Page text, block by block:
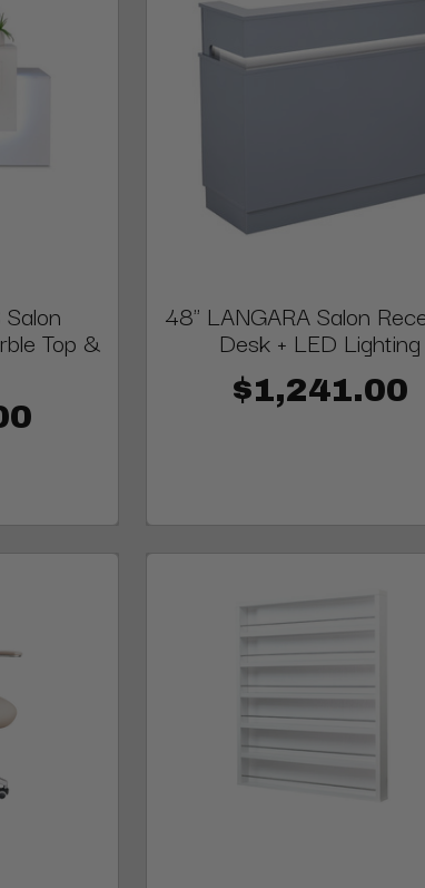
Top &
48" LANGARA Salon
Desk + LED Lighting
$1,241.00